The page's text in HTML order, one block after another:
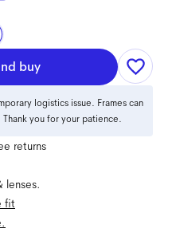
buy
logistics issue. Frames can
you for your patience.
returns
lenses.
fit